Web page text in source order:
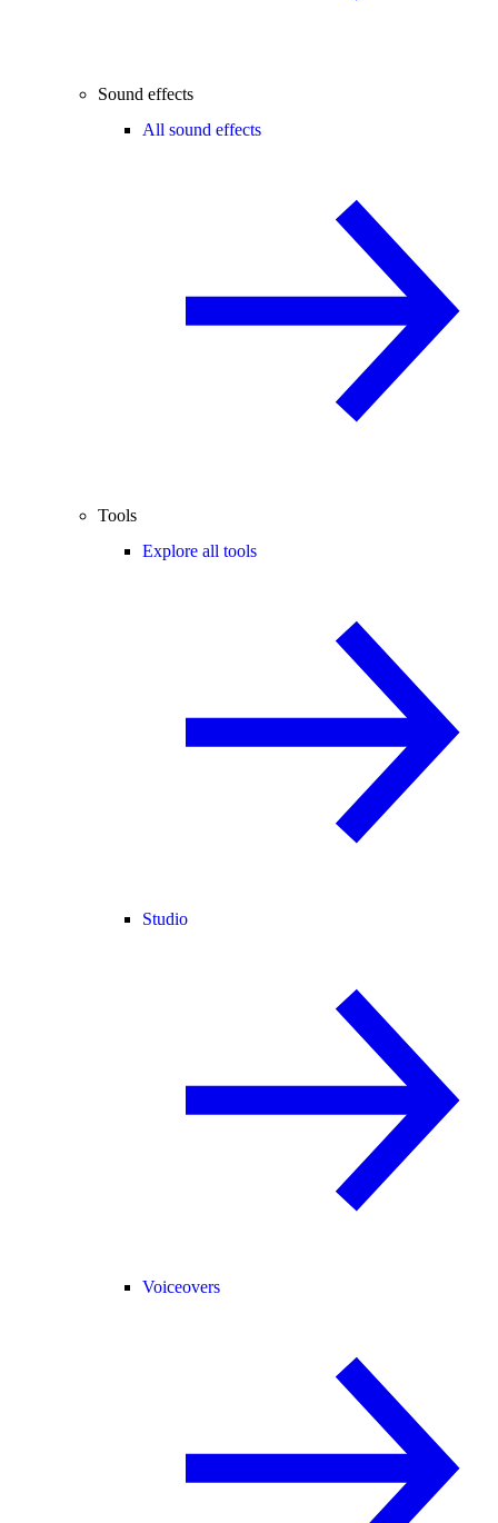
Sound effects
All sound effects
Tools
Explore all tools
Studio
Voiceovers